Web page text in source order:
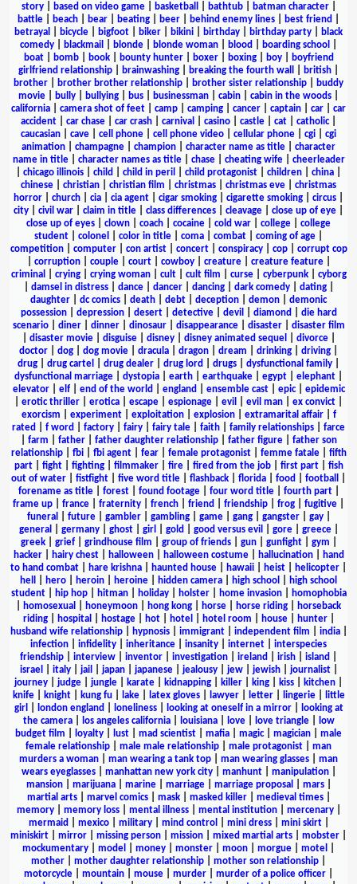
story| based on video game| basketball bathtub| batman character|
battle
beach bear beating beer behind enemy lines best friend
betrayal
bicycle bigfoot biker bikini birthday birthday party
black
comedy
blackmail blonde blonde woman blood boarding school
boat| bomb| book| bounty hunter| boxer| boxing| boy|
boyfriend
girlfriend relationship
brainwashing breaking the fourth wall british
brother
brother brother relationship brother sister relationship
buddy
movie
bully bullying bus businessman cabin cabin in the woods
california
camera shot of feet camp camping cancer captain car
car
accident
car chase car crash carnival casino castle cat catholic|
caucasian
cave cell phone cell phone video cellular phone cgi
cgi
animation
champagne champion character name as title
character
name in title| character names as title| chase| cheating wife| cheerleader
chicago illinois child child in peril child protagonist children china
chinese
christian christian film christmas christmas eve
christmas
horror
church cia cia agent cigar smoking cigarette smoking circus
city
civil war claim in title class differences cleavage close up of eye
close up of eyes
clown coach cocaine cold war college
college
student
colonel color in title coma combat coming of age
competition| computer| con artist| concert| conspiracy| cop| corrupt cop
corruption| couple| court| cowboy| creature| creature feature|
criminal
crying| crying woman| cult| cult film curse| cyberpunk| cyborg
damsel in distress| dance| dancer| dancing| dark comedy| dating|
daughter
dc comics death debt deception demon
demonic
possession| depression| desert| detective| devil diamond
die hard
scenario| diner| dinner| dinosaur| disappearance| disaster| disaster film
disaster movie| disguise| disney| disney animated sequel divorce|
doctor
dog dog movie dracula dragon dream drinking driving
drug
drug cartel drug dealer drug lord drugs dysfunctional family
dysfunctional marriage
dystopia earth earthquake egypt elephant
elevator| elf| end of the world england ensemble cast| epic| epidemic
erotic thriller erotica escape espionage evil evil man ex convict
exorcism
experiment| exploitation| explosion| extramarital affair| f
rated
f word factory fairy fairy tale faith family relationships
farce
farm father| father daughter relationship| father figure| father son
relationship| fbi| fbi agent| fear| female protagonist| femme fatale| fifth
part| fight| fighting| filmmaker| fire| fired from the job| first part| fish
out of water
fistfight five word title flashback florida food football
forename as title| forest| found footage| four word title| fourth part|
frame up
france fraternity french friend friendship frog fugitive
funeral
future| gambler| gambling| game| gang| gangster| gay|
general
germany| ghost| girl gold good versus evil gore| greece|
greek| grief| grindhouse film group of friends| gun| gunfight| gym
hacker| hairy chest| halloween| halloween costume| hallucination|
hand
to hand combat
hare krishna haunted house hawaii heist helicopter
hell
hero heroin heroine hidden camera high school
high school
student| hip hop| hitman| holiday| holster| home invasion|
homophobia
homosexual honeymoon hong kong horse horse riding
horseback
riding| hospital hostage| hot| hotel hotel room house| hunter|
husband wife relationship| hypnosis| immigrant| independent film india|
infection
infidelity inheritance insanity internet
interspecies
friendship
interview inventor investigation ireland irish island
israel
italy| jail japan| japanese| jealousy| jew| jewish| journalist|
journey
judge jungle karate kidnapping killer king kiss kitchen
knife| knight| kung fu| lake| latex gloves| lawyer| letter| lingerie|
little
girl
london england loneliness| looking at oneself in a mirror|
looking at
the camera| los angeles california| louisiana| love| love triangle|
low
budget film
loyalty lust mad scientist mafia magic| magician
male
female relationship
male male relationship male protagonist
man
murders a woman
man wearing a tank top man wearing glasses
man
wears eyeglasses| manhattan new york city| manhunt| manipulation|
mansion| marijuana| marine| marriage| marriage proposal mars|
martial arts| marvel comics| mask| masked killer| medieval times|
memory| memory loss| mental illness| mental institution| mercenary|
mermaid
mexico| military| mind control mini dress| mini skirt|
miniskirt
mirror missing person mission mixed martial arts mobster
mockumentary
model money monster moon morgue motel
mother
mother daughter relationship mother son relationship
motorcycle
mountain mouse murder murder of a police officer